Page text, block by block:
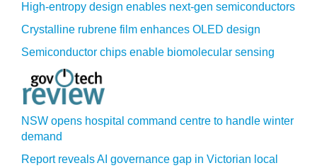
High-entropy design enables next-gen semiconductors
Crystalline rubrene film enhances OLED design
Semiconductor chips enable biomolecular sensing
NSW opens hospital command centre to handle winter
demand
Report reveals AI governance gap in Victorian local